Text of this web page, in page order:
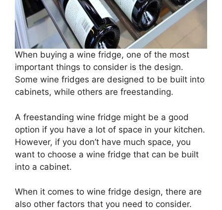
When buying a wine fridge, one of the most
important things to consider is the design.
Some wine fridges are designed to be built into
cabinets, while others are freestanding.
A freestanding wine fridge might be a good
option if you have a lot of space in your kitchen.
However, if you don’t have much space, you
want to choose a wine fridge that can be built
into a cabinet.
When it comes to wine fridge design, there are
also other factors that you need to consider.